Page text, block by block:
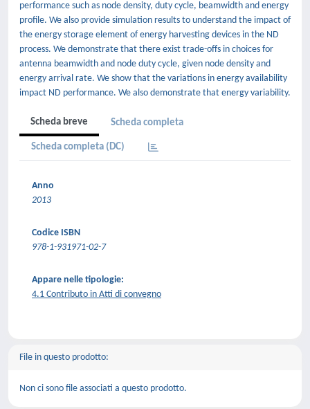
performance such as node density, duty cycle, beamwidth and energy
profile. We also provide simulation results to understand the impact of
the energy storage element of energy harvesting devices in the ND
process. We demonstrate that there exist trade-offs in choices for
antenna beamwidth and node duty cycle, given node density and
energy arrival rate. We show that the variations in energy availability
impact ND performance. We also demonstrate that energy variability.
Scheda breve Scheda completa
Scheda completa (DC)
Anno
2013
Codice ISBN
978-1-931971-02-7
Appare nelle tipologie:
4.1 Contributo in Atti di convegno
File in questo prodotto:
Non ci sono file associati a questo prodotto.